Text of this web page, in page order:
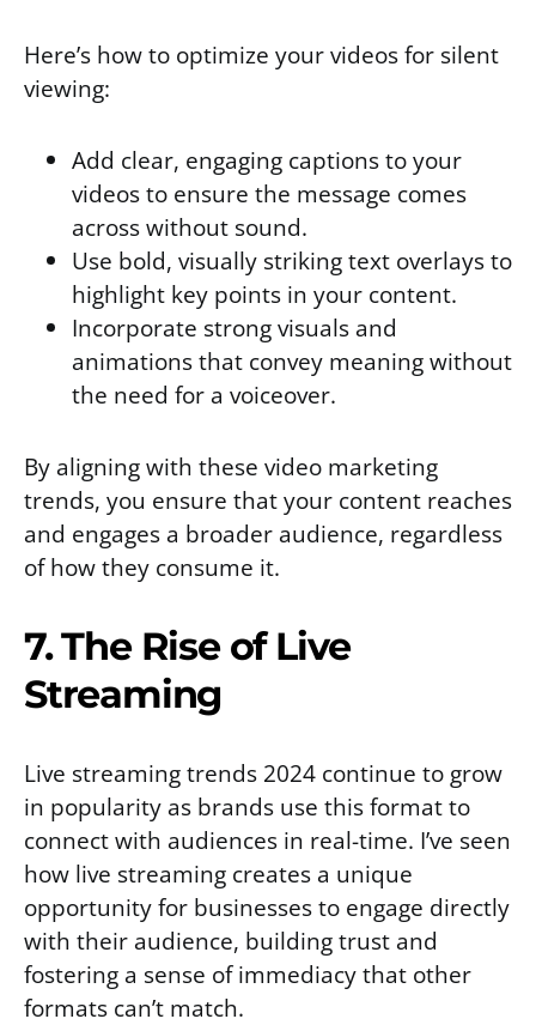
Here’s how to optimize your videos for silent
viewing:
Add clear, engaging captions to your
videos to ensure the message comes
across without sound.
Use bold, visually striking text overlays to
highlight key points in your content.
Incorporate strong visuals and
animations that convey meaning without
the need for a voiceover.
By aligning with these video marketing
trends, you ensure that your content reaches
and engages a broader audience, regardless
of how they consume it.
7. The Rise of Live
Streaming
Live streaming trends 2024 continue to grow
in popularity as brands use this format to
connect with audiences in real-time. I’ve seen
how live streaming creates a unique
opportunity for businesses to engage directly
with their audience, building trust and
fostering a sense of immediacy that other
formats can’t match.